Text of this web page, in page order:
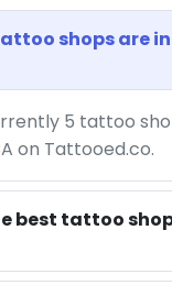
shops are
5 tattoo
on Tattooed.co.
best tattoo